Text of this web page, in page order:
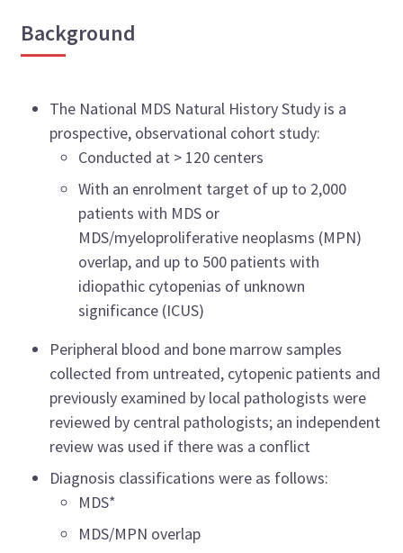
Background
The National MDS Natural History Study is a
prospective, observational cohort study:
Conducted at > 120 centers
With an enrolment target of up to 2,000
patients with MDS or
MDS/myeloproliferative neoplasms (MPN)
overlap, and up to 500 patients with
idiopathic cytopenias of unknown
significance (ICUS)
Peripheral blood and bone marrow samples
collected from untreated, cytopenic patients and
previously examined by local pathologists were
reviewed by central pathologists; an independent
review was used if there was a conflict
Diagnosis classifications were as follows:
MDS*
MDS/MPN overlap